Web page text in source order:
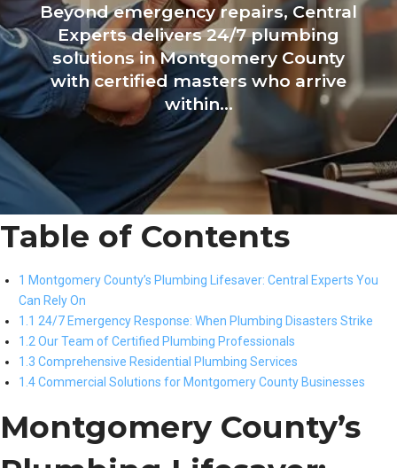
Beyond emergency repairs, Central
Experts delivers 24/7 plumbing
solutions in Montgomery County
with certified masters who arrive
within...
Table of Contents
1 Montgomery County’s Plumbing Lifesaver: Central Experts You
Can Rely On
1.1 24/7 Emergency Response: When Plumbing Disasters Strike
1.2 Our Team of Certified Plumbing Professionals
1.3 Comprehensive Residential Plumbing Services
1.4 Commercial Solutions for Montgomery County Businesses
Montgomery County’s